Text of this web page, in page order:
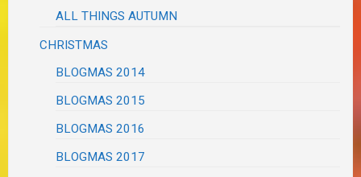
ALL THINGS AUTUMN
CHRISTMAS
BLOGMAS 2014
BLOGMAS 2015
BLOGMAS 2016
BLOGMAS 2017